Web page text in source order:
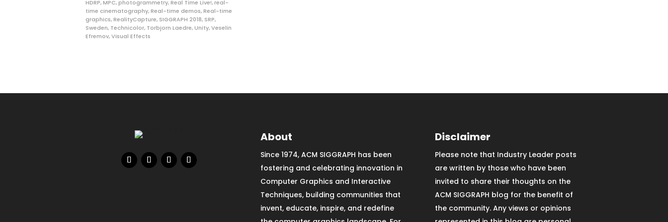
HDRP,MPC,photogrammetry,Real Time Live!,real-
time cinematography,Real-time demos,Real-time
graphics,RealityCapture, SIGGRAPH 2018, SRP,
Sweden, Technicolor, Torbjorn Laedre,Unity,Veselin
Efremov,Visual Effects
About
Since 1974, ACM SIGGRAPH has been
fostering and celebrating innovation in
Computer Graphics and Interactive
Techniques, building communities that
invent, educate, inspire, and redefine
Disclaimer
Please note that Industry Leader posts
are written by those who have been
invited to share their thoughts on the
ACM SIGGRAPH blog for the benefit of
the community. Any views or opinions